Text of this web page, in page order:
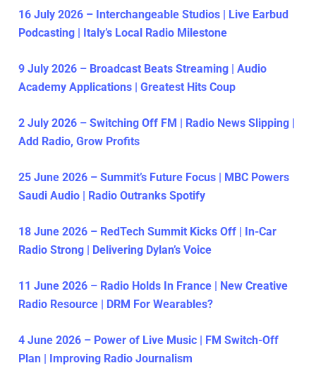
16 July 2026 – Interchangeable Studios | Live Earbud
Podcasting | Italy’s Local Radio Milestone
9 July 2026 – Broadcast Beats Streaming | Audio
Academy Applications | Greatest Hits Coup
2 July 2026 – Switching Off FM | Radio News Slipping |
Add Radio, Grow Profits
25 June 2026 – Summit’s Future Focus | MBC Powers
Saudi Audio | Radio Outranks Spotify
18 June 2026 – RedTech Summit Kicks Off | In-Car
Radio Strong | Delivering Dylan’s Voice
11 June 2026 – Radio Holds In France | New Creative
Radio Resource | DRM For Wearables?
4 June 2026 – Power of Live Music | FM Switch-Off
Plan | Improving Radio Journalism